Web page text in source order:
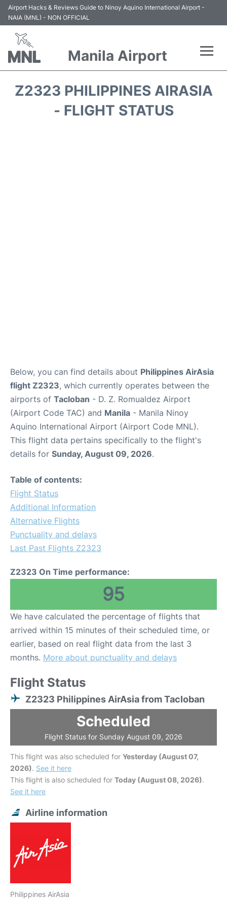
Airport Hacks & Reviews Guide to Ninoy Aquino International Airport -
NAIA (MNL) - NON OFFICIAL
Manila Airport
Z2323 PHILIPPINES AIRASIA
- FLIGHT STATUS
Below, you can find details about Philippines AirAsia
flight Z2323, which currently operates between the
airports of Tacloban - D. Z. Romualdez Airport
(Airport Code TAC) and Manila - Manila Ninoy
Aquino International Airport (Airport Code MNL).
This flight data pertains specifically to the flight's
details for Sunday, August 09, 2026.
Table of contents:
Flight Status
Additional Information
Alternative Flights
Punctuality and delays
Last Past Flights Z2323
Z2323 On Time performance:
95
We have calculated the percentage of flights that
arrived within 15 minutes of their scheduled time, or
earlier, based on real flight data from the last 3
months. More about punctuality and delays
Flight Status
Z2323 Philippines AirAsia from Tacloban
Scheduled
Flight Status for Sunday August 09, 2026
This flight was also scheduled for Yesterday (August 07,
2026). See it here
This flight is also scheduled for Today (August 08, 2026).
See it here
Airline information
Philippines AirAsia